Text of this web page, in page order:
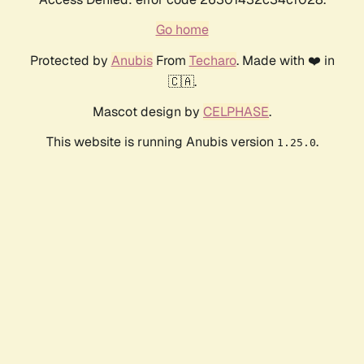
Go home
Protected by AnubisFrom Techaro. Made with ❤️ in
🇨🇦.
Mascot design by CELPHASE.
This website is running Anubis version 1.25.0.